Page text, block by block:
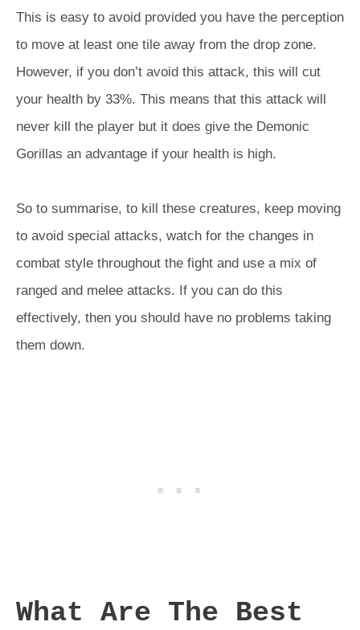
This is easy to avoid provided you have the perception
to move at least one tile away from the drop zone.
However, if you don’t avoid this attack, this will cut
your health by 33%. This means that this attack will
never kill the player but it does give the Demonic
Gorillas an advantage if your health is high.
So to summarise, to kill these creatures, keep moving
to avoid special attacks, watch for the changes in
combat style throughout the fight and use a mix of
ranged and melee attacks. If you can do this
effectively, then you should have no problems taking
them down.
What Are The Best